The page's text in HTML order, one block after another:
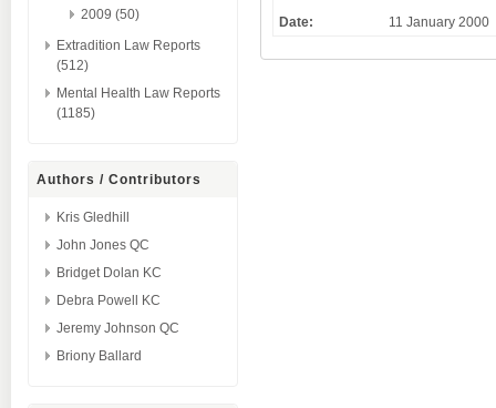
2009 (50)
Extradition Law Reports
(512)
Mental Health Law Reports
(1185)
Authors / Contributors
Kris Gledhill
John Jones QC
Bridget Dolan KC
Debra Powell KC
Jeremy Johnson QC
Briony Ballard
Date:
11 January 2000